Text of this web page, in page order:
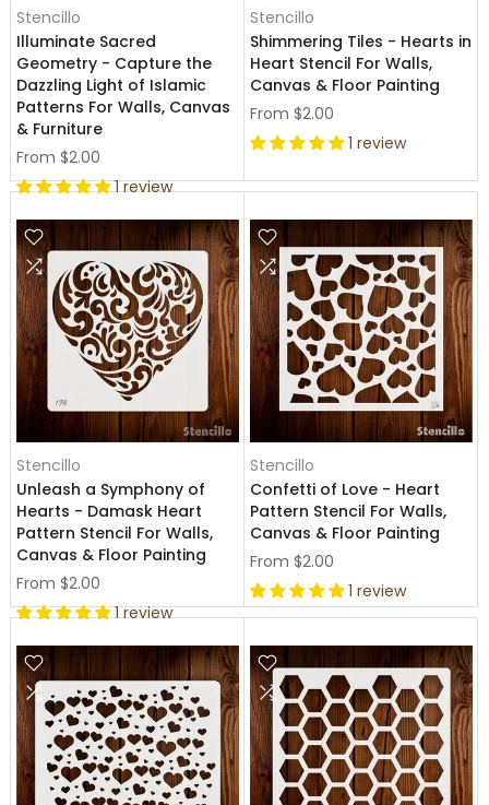
Stencillo
Illuminate Sacred
Geometry - Capture the
Dazzling Light of Islamic
Patterns For Walls, Canvas
& Furniture
From $2.00
1 review
Stencillo
Shimmering Tiles - Hearts in
Heart Stencil For Walls,
Canvas & Floor Painting
From $2.00
1 review
Stencillo
Unleash a Symphony of
Hearts - Damask Heart
Pattern Stencil For Walls,
Canvas & Floor Painting
From $2.00
1 review
Stencillo
Confetti of Love - Heart
Pattern Stencil For Walls,
Canvas & Floor Painting
From $2.00
1 review